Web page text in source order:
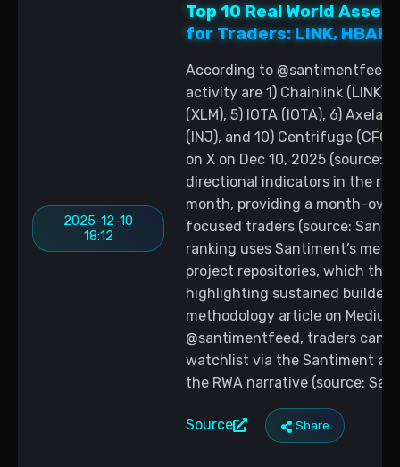
2025-12-10
18:12
Top 10 Real World
for Traders: LINK,
According to @santimentfeed,
activity are 1) Chainlink (LINK),
(XLM), 5) IOTA (IOTA), 6)
(INJ), and 10) Centrifuge
on X on Dec 10, 2025 (source:
directional indicators in the
month, providing a month-
focused traders (source:
ranking uses Santiment’s
project repositories, which
highlighting sustained builder
methodology article on
@santimentfeed, traders can
watchlist via the Santiment
the RWA narrative (source:
Source Share